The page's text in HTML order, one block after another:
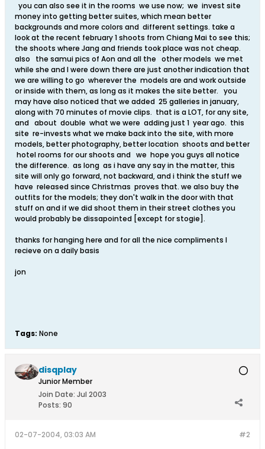
you can also see it in the rooms we use now; we invest site
money into getting better suites, which mean better
backgrounds and more colors and different settings. take a
look at the recent february 1 shoots from Chiang Mai to see this;
the shoots where Jang and friends took place was not cheap.
also the samui pics of Aon and all the other models we met
while she and I were down there are just another indication that
we are willing to go wherever the models are and work outside
or inside with them, as long as it makes the site better. you
may have also noticed that we added 25 galleries in january,
along with 70 minutes of movie clips. that is a LOT, for any site,
and about double what we were adding just 1 year ago. this
site re-invests what we make back into the site, with more
models, better photography, better location shoots and better
hotel rooms for our shoots and we hope you guys all notice
the difference. as long as i have any say in the matter, this
site will only go forward, not backward, and i think the stuff we
have released since Christmas proves that. we also buy the
outfits for the models; they don't walk in the door with that
stuff on and if we did shoot them in their street clothes you
would probably be dissapointed [except for stogie].
thanks for hanging here and for all the nice compliments I
recieve on a daily basis
jon
Tags: None
disqplay
Junior Member
Join Date: Jul 2003
Posts: 90
#2
02-07-2004, 03:03 AM